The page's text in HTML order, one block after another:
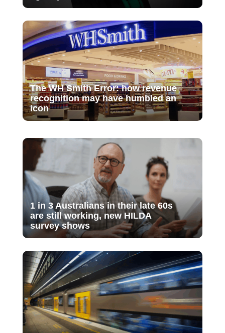
The WH Smith Error: how revenue
recognition may have humbled an
icon
1 in 3 Australians in their late 60s
are still working, new HILDA
survey shows